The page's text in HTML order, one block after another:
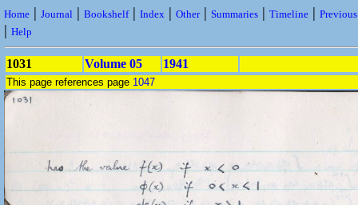
Home | Journal | Bookshelf| Index | Other| Summaries | Timeline |
| Help
1031 Volume 05 1941
This page references page 1047